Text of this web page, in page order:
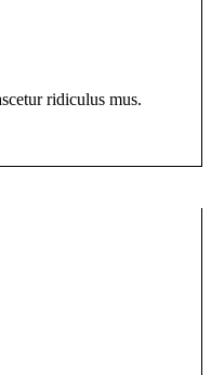
ridiculus mus.